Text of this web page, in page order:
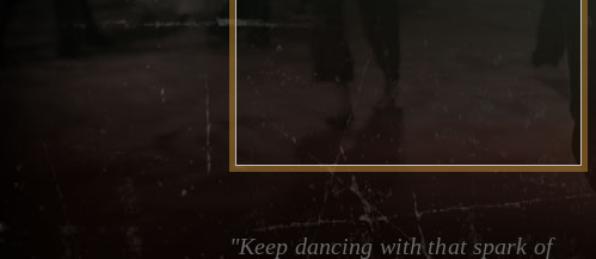
"Keep dancing with that spark of